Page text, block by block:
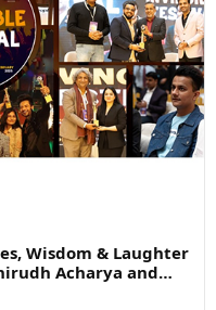
Wisdom & Laughter
Acharya and